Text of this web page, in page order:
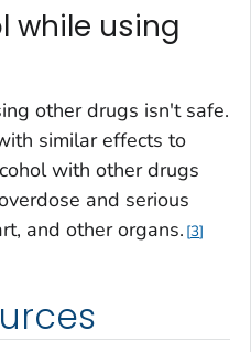
while using
other drugs isn't safe.
similar effects to
with other drugs
and serious
and other organs. 3